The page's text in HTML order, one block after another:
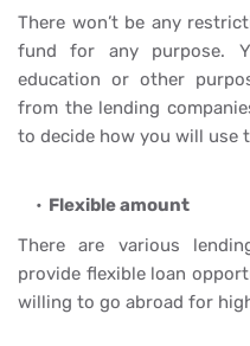
There won’t be any
fund for any purpose.
education or other
from the lending
to decide how you will use
Flexible amount
There are various
provide flexible loan
willing to go abroad for